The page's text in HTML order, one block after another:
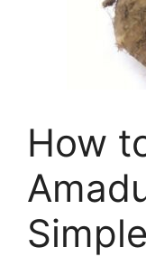
How
Simple